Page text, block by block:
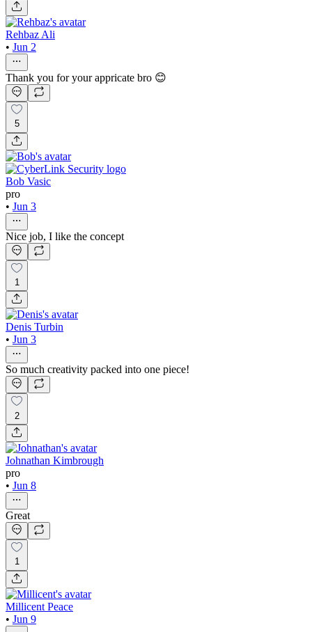
Rehbaz Ali
• Jun 2
Thank you for your appricate bro 😊
5
Bob Vasic
pro
• Jun 3
Nice job, I like the concept
1
Denis Turbin
• Jun 3
So much creativity packed into one piece!
2
Johnathan Kimbrough
pro
• Jun 8
Great
1
Millicent Peace
• Jun 9